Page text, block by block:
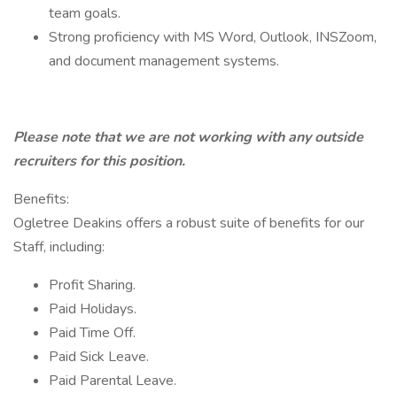
team goals.
Strong proficiency with MS Word, Outlook, INSZoom,
and document management systems.
Please note that we are not working with any outside
recruiters for this position.
Benefits:
Ogletree Deakins offers a robust suite of benefits for our
Staff, including:
Profit Sharing.
Paid Holidays.
Paid Time Off.
Paid Sick Leave.
Paid Parental Leave.